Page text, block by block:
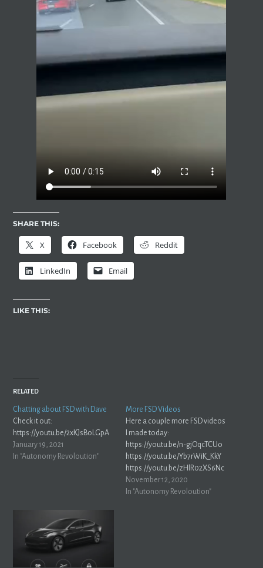
SHARE THIS:
X Facebook Reddit
LinkedIn Email
LIKE THIS:
RELATED
Chatting about FSD with Dave
Check it out:
https://youtu.be/2xKJsBoLGpA
January 19, 2021
In "Autonomy Revoloution"
More FSD Videos
Here a couple more FSD videos
I made today:
https://youtu.be/n-gjOqcTCUo
https://youtu.be/Yb7rWiK_KkY
https://youtu.be/zHlR02XS6Nc
https://youtu.be/LTqh4Bdu00I
November 12, 2020
In "Autonomy Revoloution"